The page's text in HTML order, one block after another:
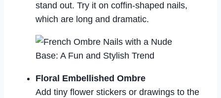
stand out. Try it on coffin-shaped nails,
which are long and dramatic.
Floral Embellished Ombre
Add tiny flower stickers or drawings to the